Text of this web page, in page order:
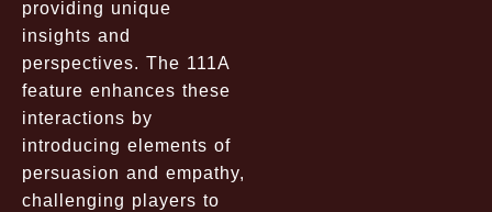
providing unique
insights and
perspectives. The 111A
feature enhances these
interactions by
introducing elements of
persuasion and empathy,
challenging players to